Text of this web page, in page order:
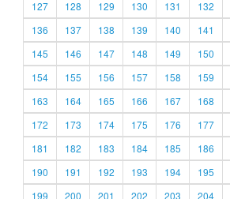
127
128 129 130 131 132
136
137 138 139 140 141
145
146 147 148 149 150
154
155 156 157 158 159
163
164 165 166 167 168
172
173 174 175 176 177
181
182 183 184 185 186
190
191 192 193 194 195
199
200 201 202 203 204